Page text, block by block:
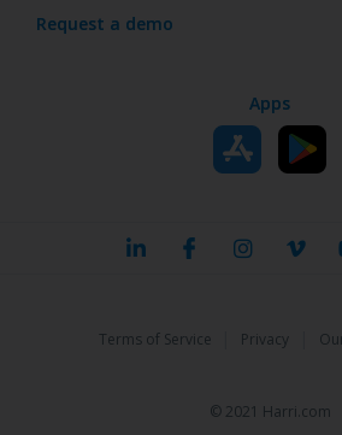
Request a demo
Apps
© 2021 Harri.com
Terms of Service Privacy